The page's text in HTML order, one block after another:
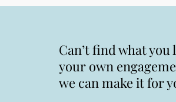
Can’t find what
your own
we can make it for